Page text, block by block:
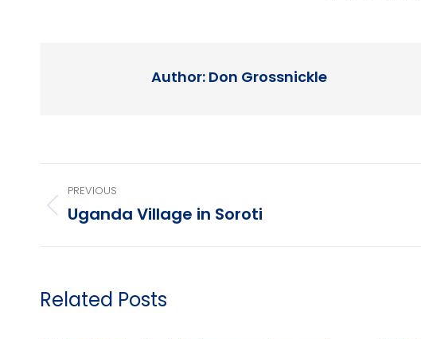
Author: Don Grossnickle
Post
navigation
PREVIOUS
Previous
Uganda Village in Soroti
Related Posts